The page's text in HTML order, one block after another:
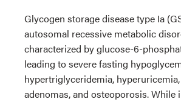
Glycogen storage disease type Ia
autosomal recessive metabolic
characterized by glucose-6-
leading to severe fasting
hypertriglyceridemia,
adenomas, and osteoporosis. While